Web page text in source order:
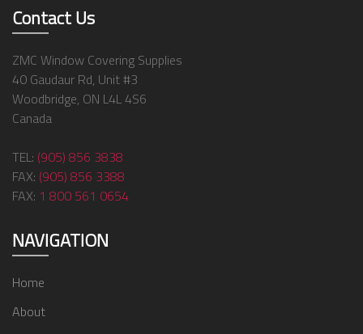
Contact Us
ZMC Window Covering Supplies
40 Gaudaur Rd, Unit #3
Woodbridge, ON L4L 4S6
Canada
TEL: (905) 856 3838
FAX: (905) 856 3388
FAX: 1 800 561 0654
NAVIGATION
Home
About